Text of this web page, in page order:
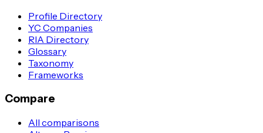
Profile Directory
YC Companies
RIA Directory
Glossary
Taxonomy
Frameworks
Compare
All comparisons